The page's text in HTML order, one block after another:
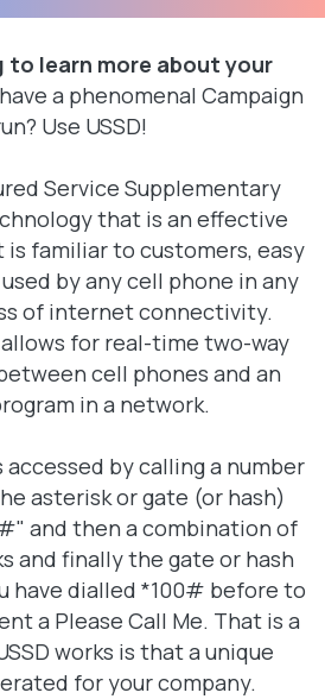
to learn more about your
a phenomenal Campaign
Use USSD!
Service Supplementary
that is an effective
familiar to customers, easy
by any cell phone in any
of internet connectivity.
allows for real-time two-way
cell phones and an
in a network.
accessed by calling a number
asterisk or gate (or hash)
and then a combination of
and finally the gate or hash
have dialled *100# before to
a Please Call Me. That is a
works is that a unique
for your company.